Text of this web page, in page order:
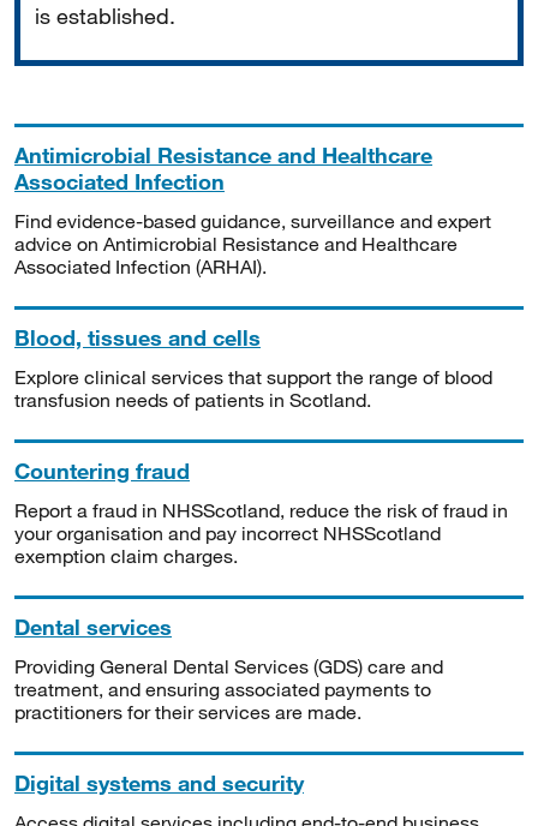
is established.
Antimicrobial Resistance and Healthcare
Associated Infection
Find evidence-based guidance, surveillance and expert
advice on Antimicrobial Resistance and Healthcare
Associated Infection (ARHAI).
Blood, tissues and cells
Explore clinical services that support the range of blood
transfusion needs of patients in Scotland.
Countering fraud
Report a fraud in NHSScotland, reduce the risk of fraud in
your organisation and pay incorrect NHSScotland
exemption claim charges.
Dental services
Providing General Dental Services (GDS) care and
treatment, and ensuring associated payments to
practitioners for their services are made.
Digital systems and security